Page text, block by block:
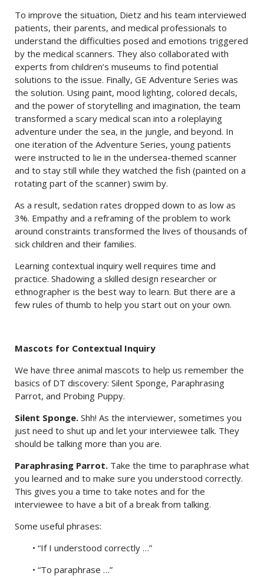
To improve the situation, Dietz and his team interviewed
patients, their parents, and medical professionals to
understand the difficulties posed and emotions triggered
by the medical scanners. They also collaborated with
experts from children’s museums to find potential
solutions to the issue. Finally, GE Adventure Series was
the solution. Using paint, mood lighting, colored decals,
and the power of storytelling and imagination, the team
transformed a scary medical scan into a roleplaying
adventure under the sea, in the jungle, and beyond. In
one iteration of the Adventure Series, young patients
were instructed to lie in the undersea-themed scanner
and to stay still while they watched the fish (painted on a
rotating part of the scanner) swim by.
As a result, sedation rates dropped down to as low as
3%. Empathy and a reframing of the problem to work
around constraints transformed the lives of thousands of
sick children and their families.
Learning contextual inquiry well requires time and
practice. Shadowing a skilled design researcher or
ethnographer is the best way to learn. But there are a
few rules of thumb to help you start out on your own.
Mascots for Contextual Inquiry
We have three animal mascots to help us remember the
basics of DT discovery: Silent Sponge, Paraphrasing
Parrot, and Probing Puppy.
Silent Sponge. Shh! As the interviewer, sometimes you
just need to shut up and let your interviewee talk. They
should be talking more than you are.
Paraphrasing Parrot. Take the time to paraphrase what
you learned and to make sure you understood correctly.
This gives you a time to take notes and for the
interviewee to have a bit of a break from talking.
Some useful phrases:
• “If I understood correctly …”
• “To paraphrase …”